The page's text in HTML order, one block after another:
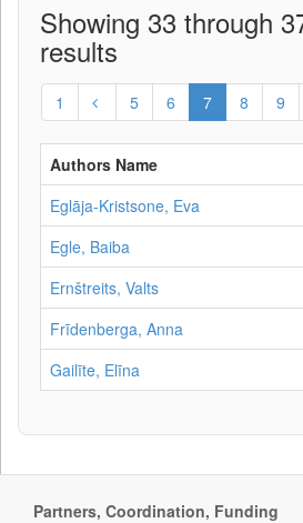
Showing 33 through
results
1 5 6 7 8 9
Authors Name
Eglāja-Kristsone, Eva
Egle, Baiba
Ernštreits, Valts
Frīdenberga, Anna
Gailīte, Elīna
Partners, Coordination, Funding